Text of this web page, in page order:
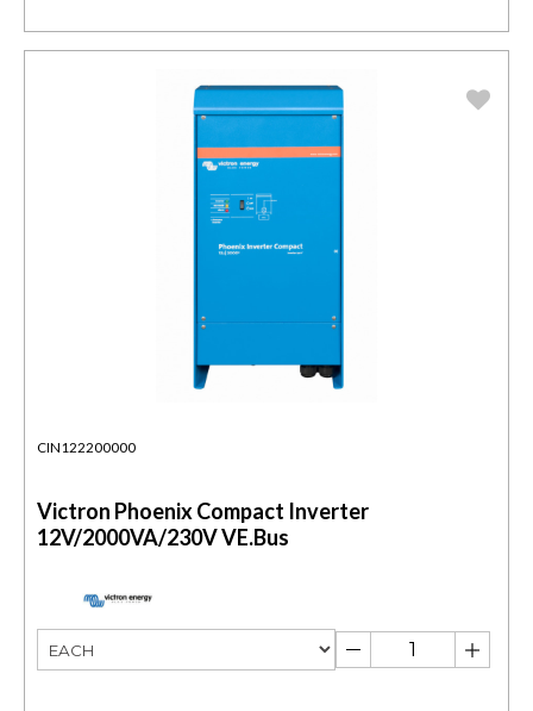
CIN122200000
Victron Phoenix Compact Inverter
12V/2000VA/230V VE.Bus